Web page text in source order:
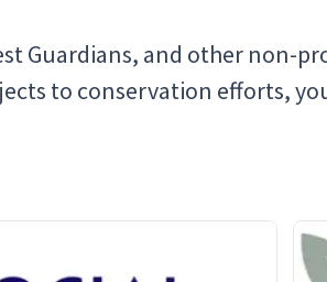
Guardians, and other non-
to conservation efforts,